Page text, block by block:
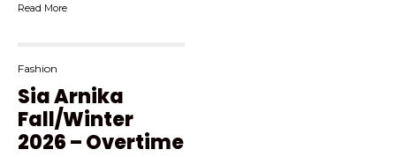
Read More
Fashion
Sia Arnika
Fall/Winter
2026 – Overtime